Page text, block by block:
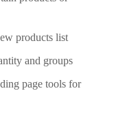
products list
and groups
page tools for